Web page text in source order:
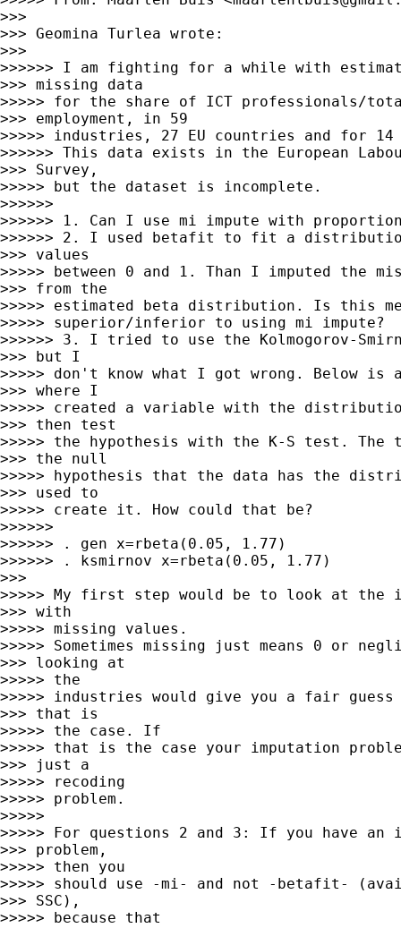
>>>
>>> Geomina Turlea wrote:
>>>
>>>>>> I am fighting for a while with
>>> missing data
>>>>> for the share of ICT professionals/
>>> employment, in 59
>>>>> industries, 27 EU countries and for 14
>>>>>> This data exists in the European
>>> Survey,
>>>>> but the dataset is incomplete.
>>>>>>
>>>>>> 1. Can I use mi impute with
>>>>>> 2. I used betafit to fit a
>>> values
>>>>> between 0 and 1. Than I imputed the
>>> from the
>>>>> estimated beta distribution. Is this
>>>>> superior/inferior to using mi impute?
>>>>>> 3. I tried to use the Kolmogorov-
>>> but I
>>>>> don't know what I got wrong. Below is a
>>> where I
>>>>> created a variable with the
>>> then test
>>>>> the hypothesis with the K-S test.
>>> the null
>>>>> hypothesis that the data has the
>>> used to
>>>>> create it. How could that be?
>>>>>>
>>>>>> . gen x=rbeta(0.05, 1.77)
>>>>>> . ksmirnov x=rbeta(0.05, 1.77)
>>>
>>>>> My first step would be to look at the
>>> with
>>>>> missing values.
>>>>> Sometimes missing just means 0 or
>>> looking at
>>>>> the
>>>>> industries would give you a fair guess
>>> that is
>>>>> the case. If
>>>>> that is the case your imputation
>>> just a
>>>>> recoding
>>>>> problem.
>>>>>
>>>>> For questions 2 and 3: If you have an
>>> problem,
>>>>> then you
>>>>> should use -mi- and not -betafit-
>>> SSC),
>>>>> because that